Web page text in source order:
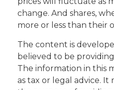
change. And shares,
more or less than their
The content is
believed to be
The information in this
as tax or legal advice.